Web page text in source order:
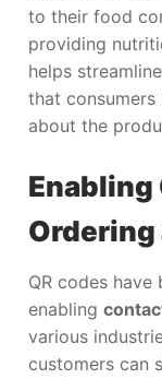
to their food
providing
helps
that
about the
Ordering
QR codes
enabling
various
customers can